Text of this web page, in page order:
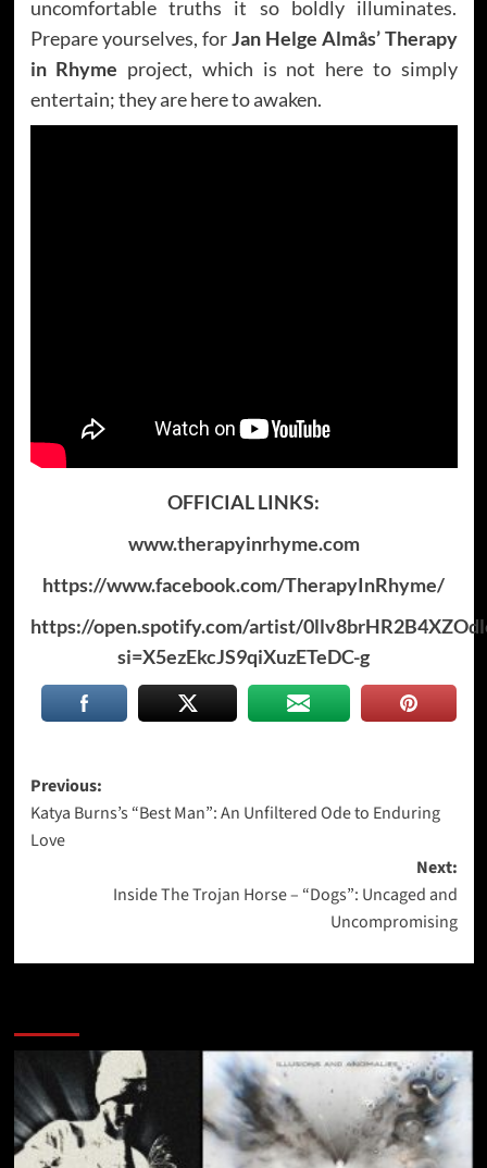
uncomfortable truths it so boldly illuminates.
Prepare yourselves, forJan Helge Almås’ Therapy
in Rhyme project, which is not here to simply
entertain; they are here to awaken.
OFFICIAL LINKS:
www.therapyinrhyme.com
https://www.facebook.com/TherapyInRhyme/
https://open.spotify.com/artist/
si=X5ezEkcJS9qiXuzETeDC-g
Post
navigation
Previous:
Katya Burns’s “Best Man”: An Unfiltered Ode to Enduring
Love
Next:
Inside The Trojan Horse – “Dogs”: Uncaged and
Uncompromising